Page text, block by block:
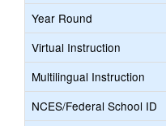
Year Round
Virtual Instruction
Multilingual Instruction
NCES/Federal School ID